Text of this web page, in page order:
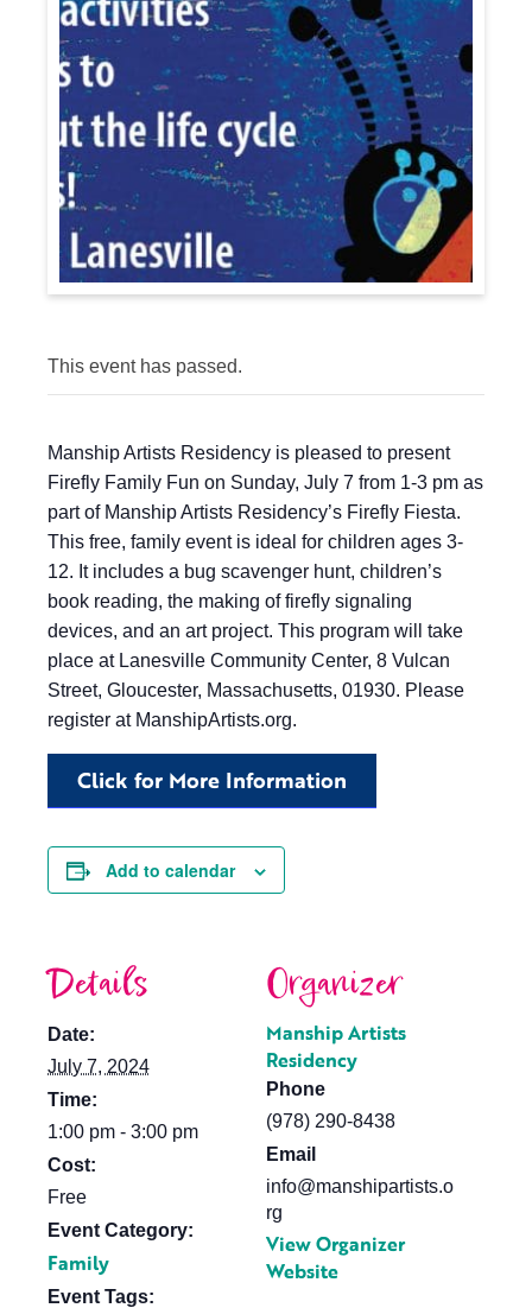
This event has passed.
Manship Artists Residency is pleased to present
Firefly Family Fun on Sunday, July 7 from 1-3 pm as
part of Manship Artists Residency’s Firefly Fiesta.
This free, family event is ideal for children ages 3-
12. It includes a bug scavenger hunt, children’s
book reading, the making of firefly signaling
devices, and an art project. This program will take
place at Lanesville Community Center, 8 Vulcan
Street, Gloucester, Massachusetts, 01930. Please
register at ManshipArtists.org.
Click for More Information
Add to calendar
Details
Date:
July 7, 2024
Time:
1:00 pm - 3:00 pm
Cost:
Free
Event Category:
Family
Event Tags:
Organizer
Manship Artists
Residency
Phone
(978) 290-8438
Email
info@manshipartists.o
rg
View Organizer
Website